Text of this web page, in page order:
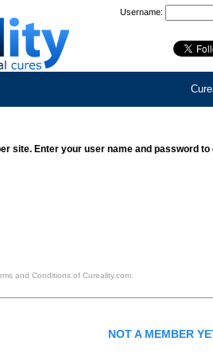
Username:
site. Enter your user name and password to
and Conditions of Cureality.com.
NOT A MEMBER